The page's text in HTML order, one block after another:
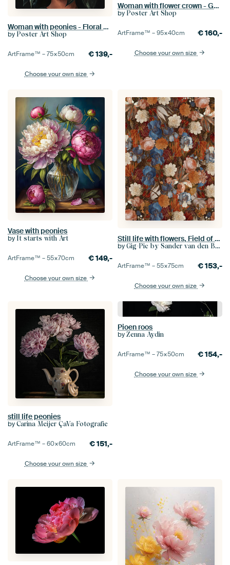
Woman with peonies - Floral and mystical
by Poster Art Shop
ArtFrame™ –75×50cm €139,-
Choose your own size
Woman with flower crown - Gentle elegance
by Poster Art Shop
ArtFrame™ –95×40cm €160,-
Choose your own size
Vase with peonies
by It starts with Art
ArtFrame™ –55×70cm €149,-
Choose your own size
Still life with flowers, Field of flowers (Balthasar van der Ast)
by Gig-Pic by Sander van den Berg
ArtFrame™ –55×75cm €153,-
Choose your own size
still life peonies
by Carina Meijer ÇaVa Fotografie
ArtFrame™ –60×60cm €151,-
Choose your own size
Pioen roos
by Zenna Aydin
ArtFrame™ –75×50cm €154,-
Choose your own size